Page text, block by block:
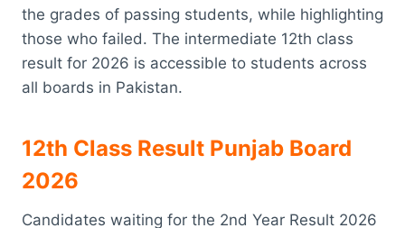
the grades of passing students, while highlighting
those who failed. The intermediate 12th class
result for 2026 is accessible to students across
all boards in Pakistan.
12th Class Result Punjab Board
2026
Candidates waiting for the 2nd Year Result 2026